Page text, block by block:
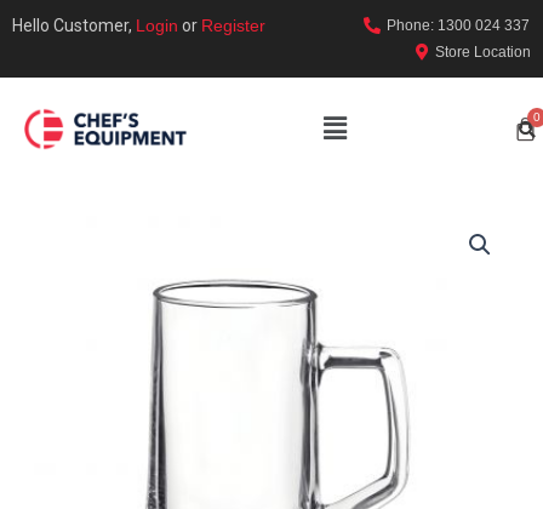
Hello Customer, Login or Register
Phone: 1300 024 337
Store Location